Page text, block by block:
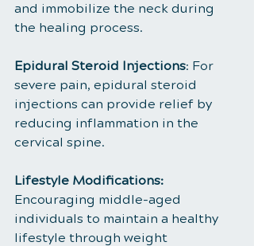
and immobilize the neck during
the healing process.
Epidural Steroid Injections: For
severe pain, epidural steroid
injections can provide relief by
reducing inflammation in the
cervical spine.
Lifestyle Modifications:
Encouraging middle-aged
individuals to maintain a healthy
lifestyle through weight